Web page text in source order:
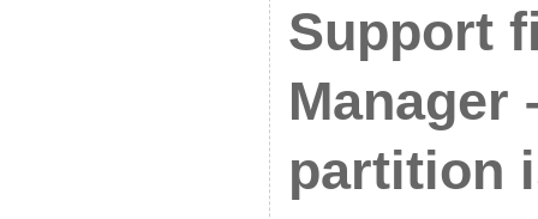
Support
Manager
partition